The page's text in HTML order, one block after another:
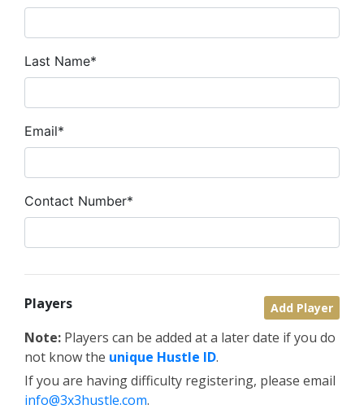
Last Name*
Email*
Contact Number*
Players Add Player
Note: Players can be added at a later date if you do
not know the unique Hustle ID.
If you are having difficulty registering, please email
info@3x3hustle.com.